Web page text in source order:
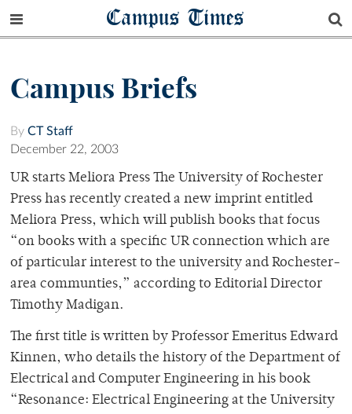
Campus Times
Campus Briefs
By CT Staff
December 22, 2003
UR starts Meliora Press The University of Rochester
Press has recently created a new imprint entitled
Meliora Press, which will publish books that focus
“on books with a specific UR connection which are
of particular interest to the university and Rochester-
area communties,” according to Editorial Director
Timothy Madigan.
The first title is written by Professor Emeritus Edward
Kinnen, who details the history of the Department of
Electrical and Computer Engineering in his book
“Resonance: Electrical Engineering at the University